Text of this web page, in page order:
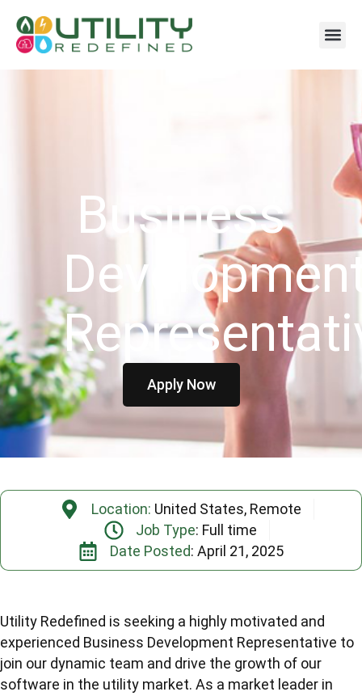
Business
Apply Now
Location: United States, Remote
Job Type: Full time
Date Posted: April 21, 2025
Utility Redefined is seeking a highly motivated and
experienced Business Development Representative to
join our dynamic team and drive the growth of our
software in the utility market. As a market leader in